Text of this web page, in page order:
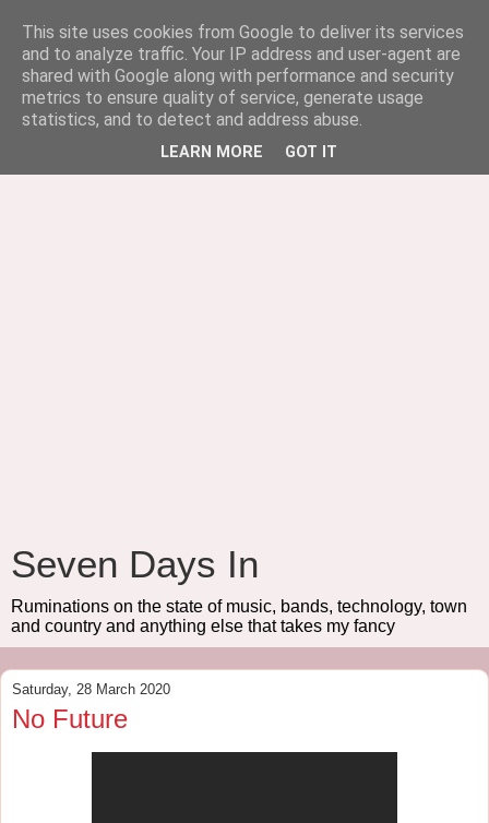
Seven Days In
Ruminations on the state of music, bands, technology, town
and country and anything else that takes my fancy
Saturday, 28 March 2020
No Future
This site uses cookies from Google to deliver its services
and to analyze traffic. Your IP address and user-agent are
shared with Google along with performance and security
metrics to ensure quality of service, generate usage
statistics, and to detect and address abuse.
LEARN MORE GOT IT